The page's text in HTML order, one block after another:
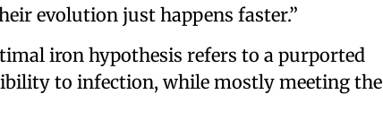
evolution just happens faster.”
iron hypothesis refers to a purported
to infection, while mostly meeting the